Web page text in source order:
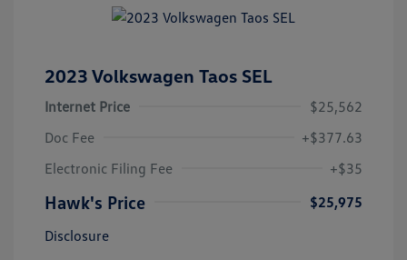
2023 Volkswagen Taos SEL
Internet Price
$25,562
Doc Fee
+$377.63
Electronic Filing Fee
+$35
Hawk's Price
$25,975
Disclosure